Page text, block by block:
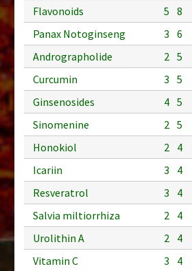
Flavonoids
5 8
Panax Notoginseng
3 6
Andrographolide
2 5
Curcumin
3 5
Ginsenosides
4 5
Sinomenine
2 5
Honokiol
2 4
Icariin
3
4
Resveratrol
3
4
Salvia miltiorrhiza
2 4
Urolithin A
2 4
Vitamin C
3
4